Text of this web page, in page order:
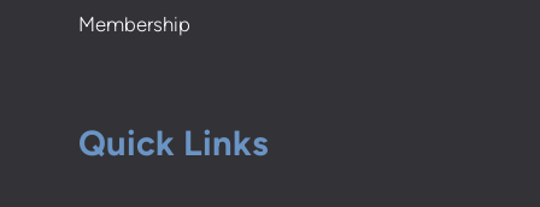
Membership
Quick Links